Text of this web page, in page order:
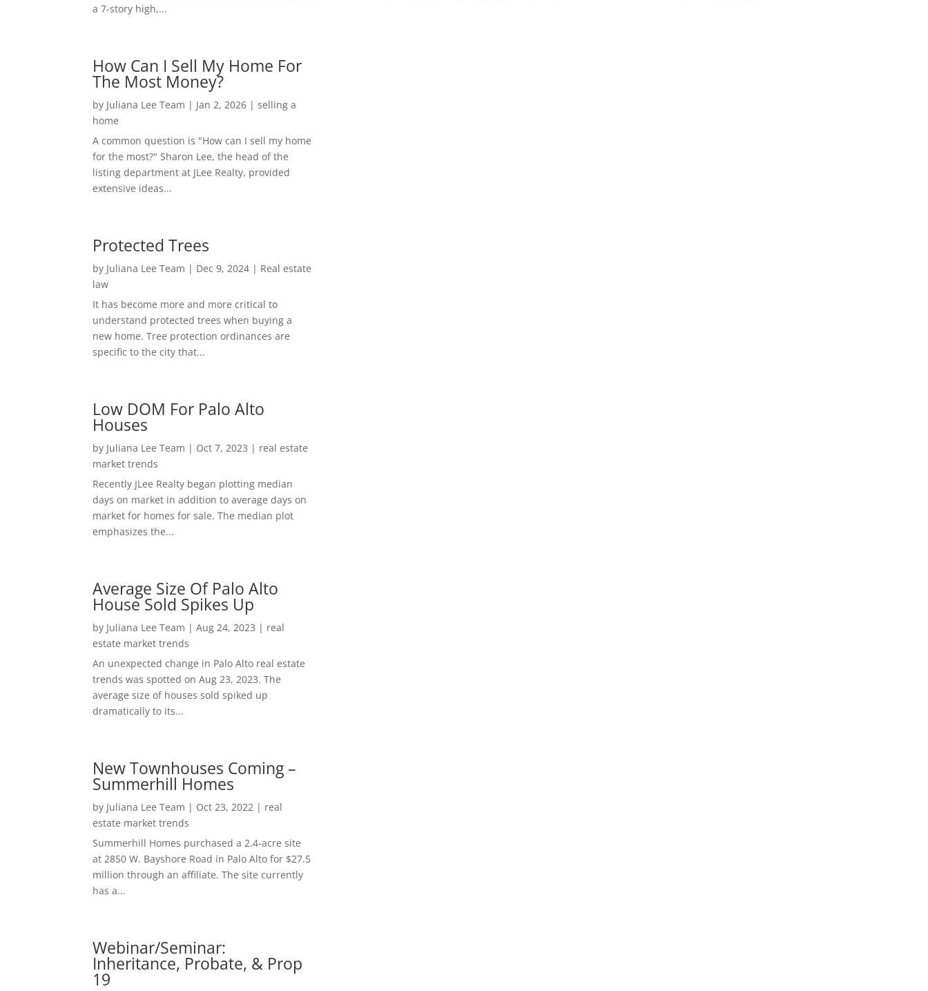
a 7-story high,...
How Can I Sell My Home For
The Most Money?
by Juliana Lee Team | Jan 2, 2026 |selling a
home
A common question is "How can I sell my home
for the most?" Sharon Lee, the head of the
listing department at JLee Realty, provided
extensive ideas...
Protected Trees
by Juliana Lee Team | Dec 9, 2024 | Real estate
law
It has become more and more critical to
understand protected trees when buying a
new home. Tree protection ordinances are
specific to the city that...
Low DOM For Palo Alto
Houses
by Juliana Lee Team | Oct 7, 2023 | real estate
market trends
Recently JLee Realty began plotting median
days on market in addition to average days on
market for homes for sale. The median plot
emphasizes the...
Average Size Of Palo Alto
House Sold Spikes Up
by Juliana Lee Team |Aug 24, 2023 | real
estate market trends
An unexpected change in Palo Alto real estate
trends was spotted on Aug 23, 2023. The
average size of houses sold spiked up
dramatically to its...
New Townhouses Coming –
Summerhill Homes
by Juliana Lee Team | Oct 23, 2022 | real
estate market trends
Summerhill Homes purchased a 2.4-acre site
at 2850 W. Bayshore Road in Palo Alto for $27.5
million through an affiliate. The site currently
has a...
Webinar/Seminar:
Inheritance, Probate, & Prop
19